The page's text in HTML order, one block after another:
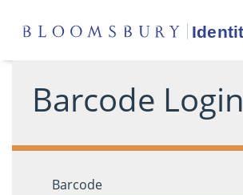
Barcode Login
Barcode